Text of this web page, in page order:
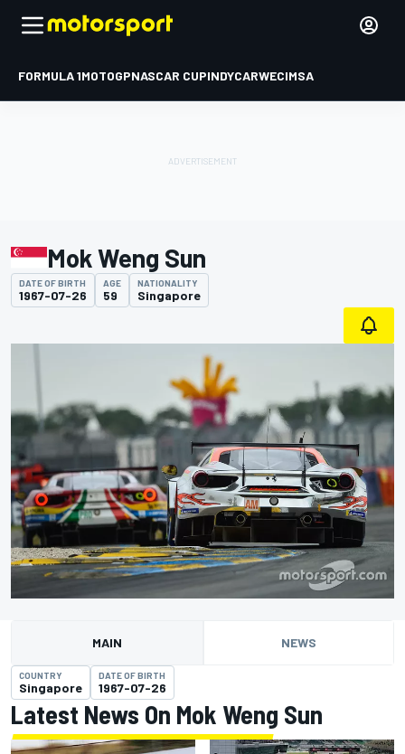
FORMULA 1MOTOGPNASCAR CUPINDYCARWECIMSA
Mok Weng Sun
DATE OF BIRTH
1967-07-26
AGE
59
NATIONALITY
Singapore
MAIN NEWS
COUNTRY
Singapore
DATE OF BIRTH
1967-07-26
Latest News On Mok Weng Sun